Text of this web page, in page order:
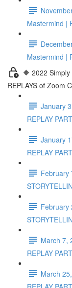
Mastermind |
Mastermind |
🔶 2022
REPLAYS of Zoom
January
REPLAY
January
REPLAY
February
February
March 7,
REPLAY
March